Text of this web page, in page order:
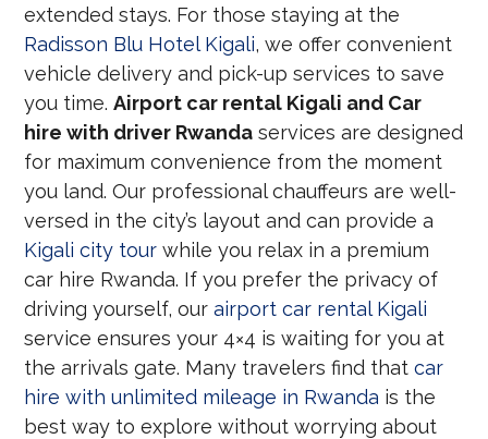
extended stays. For those staying at the
Radisson Blu Hotel Kigali, we offer convenient
vehicle delivery and pick-up services to save
you time.Airport car rental Kigali and Car
hire with driver Rwanda services are designed
for maximum convenience from the moment
you land. Our professional chauffeurs are well-
versed in the city’s layout and can provide a
Kigali city tour while you relax in a premium
car hire Rwanda. If you prefer the privacy of
driving yourself, ourairport car rental Kigali
service ensures your 4×4 is waiting for you at
the arrivals gate. Many travelers find thatcar
hire with unlimited mileage in Rwanda is the
best way to explore without worrying about